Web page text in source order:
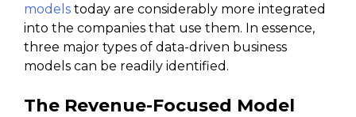
models today are considerably more integrated
into the companies that use them. In essence,
three major types of data-driven business
models can be readily identified.
The Revenue-Focused Model